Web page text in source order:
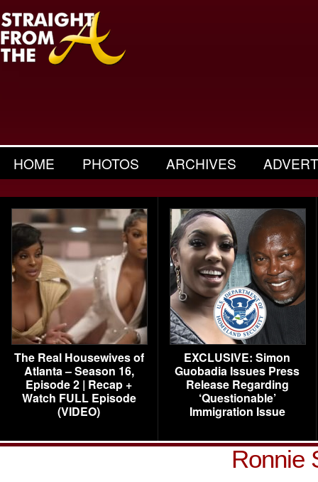
HOME PHOTOS ARCHIVES
The Real Housewives of
Atlanta – Season 16,
Episode 2 | Recap +
Watch FULL Episode
(VIDEO)
EXCLUSIVE: Simon
Guobadia Issues Press
Release Regarding
‘Questionable’
Immigration Issue
Ronnie